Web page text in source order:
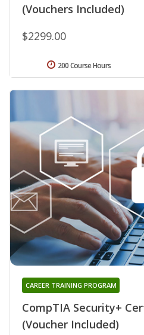
(Vouchers Included)
$2299.00
200 Course Hours
CompTIA Security+
(Voucher Included)
CAREER TRAINING PROGRAM